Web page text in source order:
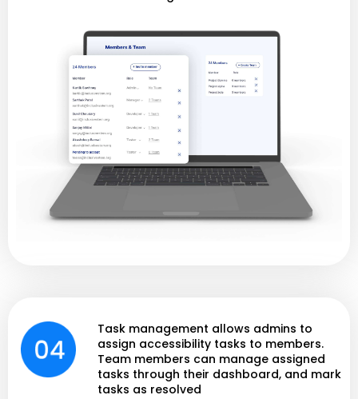
Task management allows admins to
assign accessibility tasks to members.
Team members can manage assigned
tasks through their dashboard, and mark
tasks as resolved